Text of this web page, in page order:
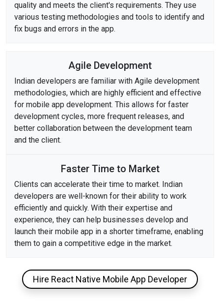
quality and meets the client's requirements. They use
various testing methodologies and tools to identify and
fix bugs and errors in the app.
Agile Development
Indian developers are familiar with Agile development
methodologies, which are highly efficient and effective
for mobile app development. This allows for faster
development cycles, more frequent releases, and
better collaboration between the development team
and the client.
Faster Time to Market
Clients can accelerate their time to market. Indian
developers are well-known for their ability to work
efficiently and quickly. With their expertise and
experience, they can help businesses develop and
launch their mobile app in a shorter timeframe, enabling
them to gain a competitive edge in the market.
Hire React Native Mobile App Developer